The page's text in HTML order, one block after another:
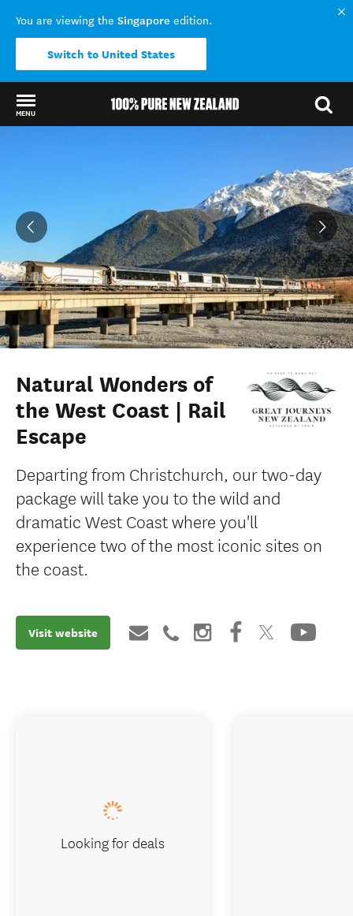
You are viewing the Singapore edition.
Switch to United States
MENU
Natural Wonders of
the West Coast | Rail
Escape
Departing from Christchurch, our two-day
package will take you to the wild and
dramatic West Coast where you'll
experience two of the most iconic sites on
the coast.
Visit website
Looking for deals